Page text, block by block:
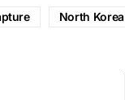
North Korea